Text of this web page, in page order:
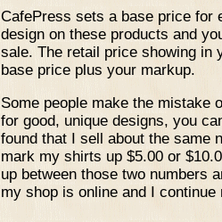
CafePress sets a base price for
design on these products and
sale. The retail price showing in
base price plus your markup.
Some people make the mistake
for good, unique designs, you
found that I sell about the same
mark my shirts up $5.00 or
up between those two numbers
my shop is online and I continue